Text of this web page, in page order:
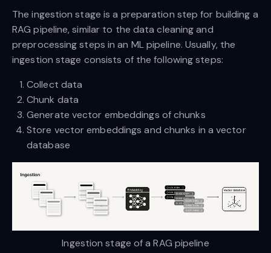
The ingestion stage is a preparation step for building a
RAG pipeline, similar to the data cleaning and
preprocessing steps in an ML pipeline. Usually, the
ingestion stage consists of the following steps:
Collect data
Chunk data
Generate vector embeddings of chunks
Store vector embeddings and chunks in a vector
database
Ingestion stage of a RAG pipeline